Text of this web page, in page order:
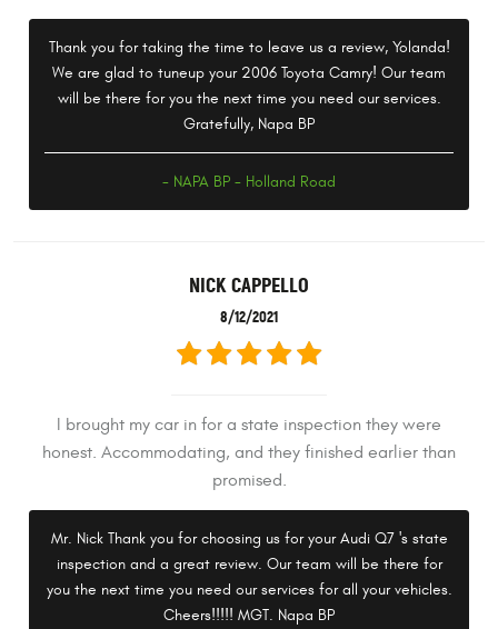
Thank you for taking the time to leave us a review, Yolanda!
We are glad to tuneup your 2006 Toyota Camry! Our team
will be there for you the next time you need our services.
Gratefully, Napa BP
- NAPA BP - Holland Road
NICK CAPPELLO
8/12/2021
I brought my car in for a state inspection they were
honest. Accommodating, and they finished earlier than
promised.
Mr. Nick Thank you for choosing us for your Audi Q7 's state
inspection and a great review. Our team will be there for
you the next time you need our services for all your vehicles.
Cheers!!!!! MGT. Napa BP